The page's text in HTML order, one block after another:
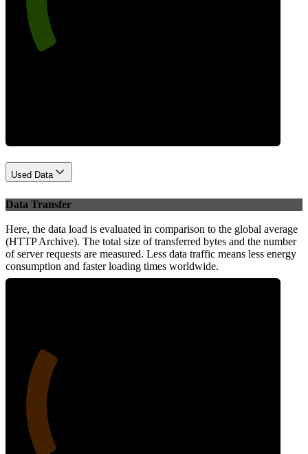
Used Data
Data Transfer
Here, the data load is evaluated in comparison to the global average
(HTTP Archive). The total size of transferred bytes and the number
of server requests are measured. Less data traffic means less energy
consumption and faster loading times worldwide.